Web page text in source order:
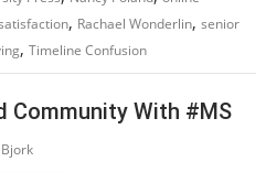
, Rachael Wonderlin,senior
,Timeline Confusion
Community With #MS